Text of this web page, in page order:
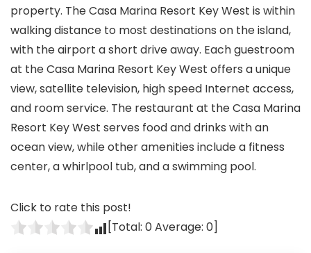
property. The Casa Marina Resort Key West is within
walking distance to most destinations on the island,
with the airport a short drive away. Each guestroom
at the Casa Marina Resort Key West offers a unique
view, satellite television, high speed Internet access,
and room service. The restaurant at the Casa Marina
Resort Key West serves food and drinks with an
ocean view, while other amenities include a fitness
center, a whirlpool tub, and a swimming pool.
Click to rate this post!
[Total: 0Average: 0]